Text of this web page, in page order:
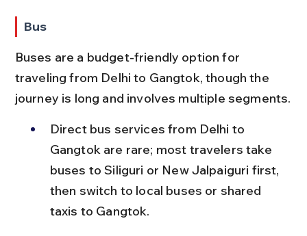
Bus
Buses are a budget-friendly option for
traveling from Delhi to Gangtok, though the
journey is long and involves multiple segments.
Direct bus services from Delhi to
Gangtok are rare; most travelers take
buses to Siliguri or New Jalpaiguri first,
then switch to local buses or shared
taxis to Gangtok.